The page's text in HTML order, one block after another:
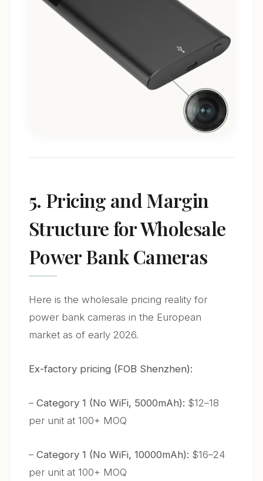
5. Pricing and Margin
Structure for Wholesale
Power Bank Cameras
Here is the wholesale pricing reality for
power bank cameras in the European
market as of early 2026.
Ex-factory pricing (FOB Shenzhen):
– Category 1 (No WiFi, 5000mAh): $12–18
per unit at 100+ MOQ
– Category 1 (No WiFi, 10000mAh): $16–24
per unit at 100+ MOQ